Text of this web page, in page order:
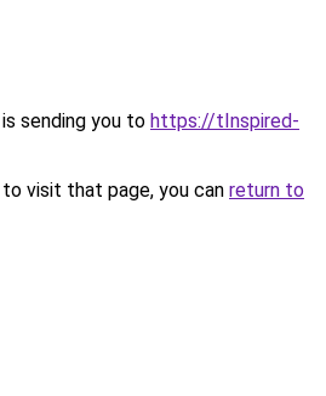
sending you to https://tInspired-
visit that page, you can return to